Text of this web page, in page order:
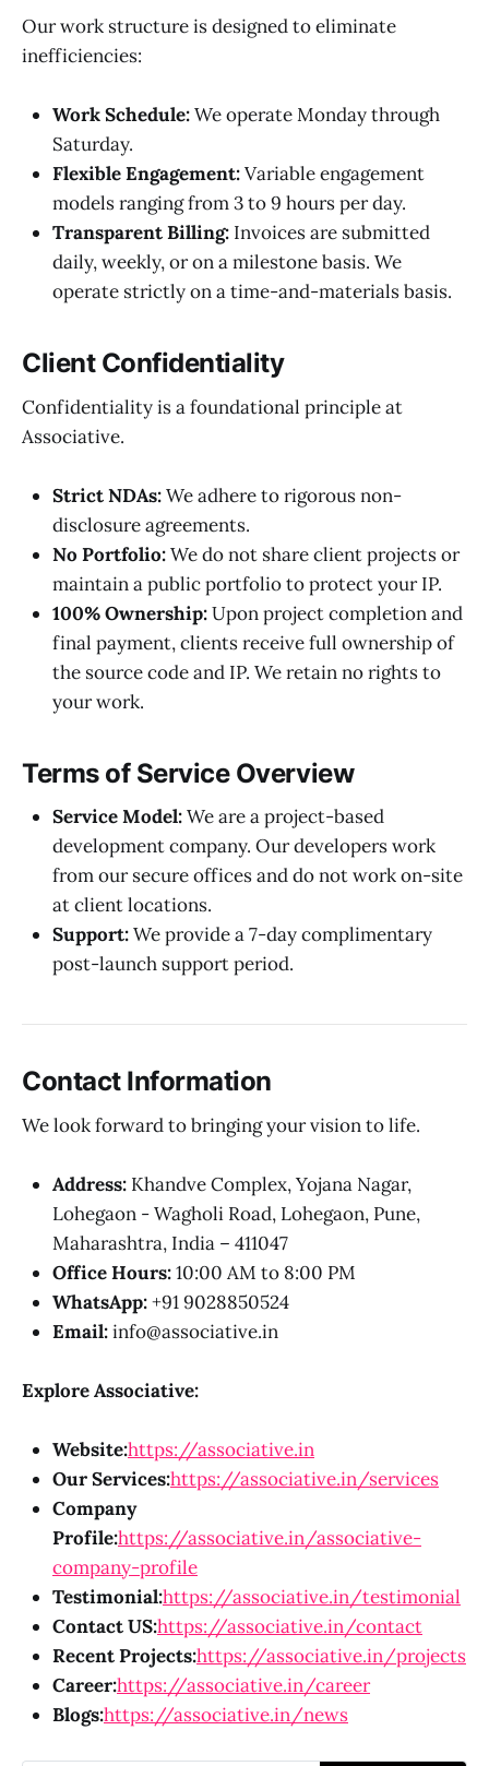
Our work structure is designed to eliminate
inefficiencies:
Work Schedule:We operate Monday through
Saturday.
Flexible Engagement:Variable engagement
models ranging from 3 to 9 hours per day.
Transparent Billing: Invoices are submitted
daily, weekly, or on a milestone basis. We
operate strictly on a time-and-materials basis.
Client Confidentiality
Confidentiality is a foundational principle at
Associative.
Strict NDAs:We adhere to rigorous non-
disclosure agreements.
No Portfolio:We do not share client projects or
maintain a public portfolio to protect your IP.
100% Ownership:Upon project completion and
final payment, clients receive full ownership of
the source code and IP. We retain no rights to
your work.
Terms of Service Overview
Service Model:We are a project-based
development company. Our developers work
from our secure offices and do not work on-site
at client locations.
Support:We provide a 7-day complimentary
post-launch support period.
Contact Information
We look forward to bringing your vision to life.
Address: Khandve Complex, Yojana Nagar,
Lohegaon - Wagholi Road, Lohegaon, Pune,
Maharashtra, India – 411047
Office Hours:10:00 AM to 8:00 PM
WhatsApp:+91 9028850524
Email:info@associative.in
Explore Associative:
Website:https://associative.in
Our Services:https://associative.in/services
Company
Profile:https://associative.in/associative-
company-profile
Testimonial:https://associative.in/testimonial
Contact US:https://associative.in/contact
Recent Projects:https://associative.in/projects
Career:https://associative.in/career
Blogs:https://associative.in/news